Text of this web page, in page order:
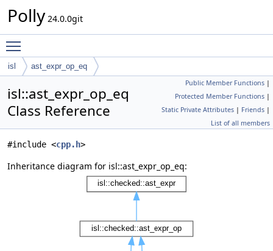
Polly 24.0.0git
isl ast_expr_op_eq
Public Member Functions |
Protected Member Functions |
Static Private Attributes | Friends |
List of all members
isl::ast_expr_op_eq
Class Reference
#include <cpp.h>
Inheritance diagram for isl::ast_expr_op_eq: